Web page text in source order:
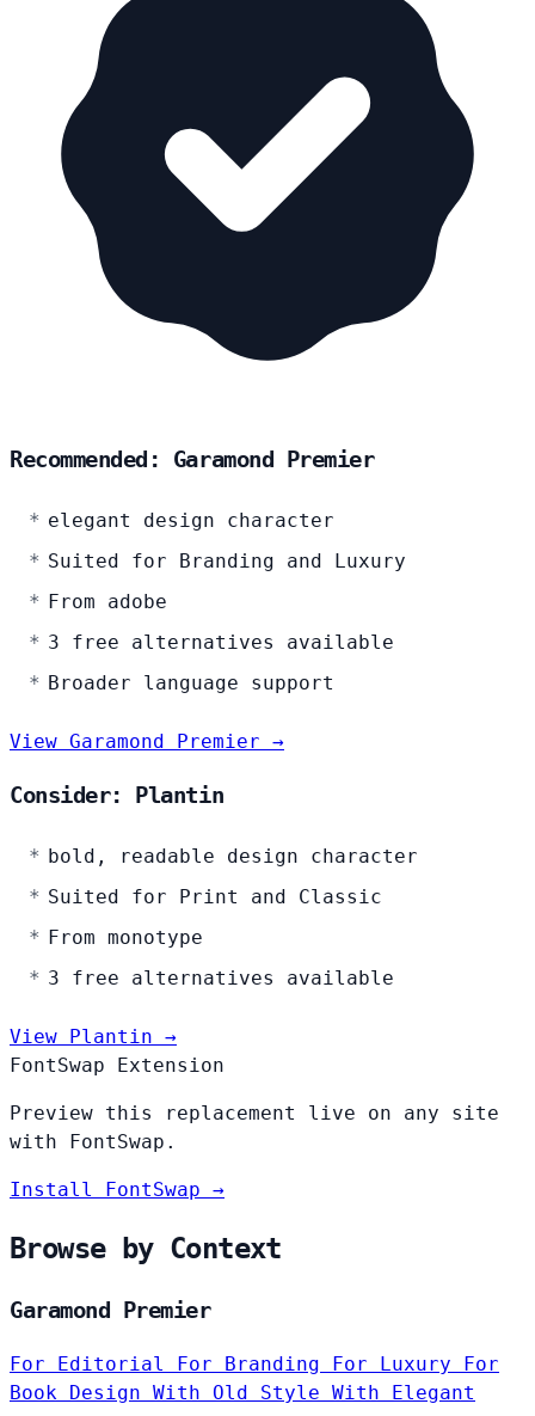
Recommended: Garamond Premier
elegant design character
Suited for Branding and Luxury
From adobe
3 free alternatives available
Broader language support
View Garamond Premier →
Consider: Plantin
bold, readable design character
Suited for Print and Classic
From monotype
3 free alternatives available
View Plantin →
FontSwap Extension
Preview this replacement live on any site
with FontSwap.
Install FontSwap →
Browse by Context
Garamond Premier
For Editorial For Branding For Luxury For
Book Design With Old Style With Elegant